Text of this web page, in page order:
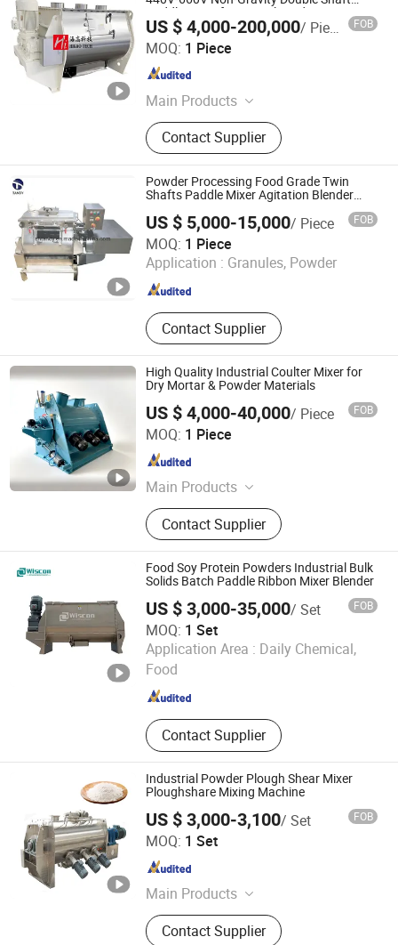
Paddle Mixer for Animal Feed Premix
Mixing
US $ 4,000-200,000/ Piece FOB
MOQ: 1 Piece
Main Products
Pulverizer-Crusher-Mill-Grinder, Mix-
Mixer-Blender-Agitator-Stirrer,
Separator-Vibrating Screen-Sieve-
Sifter, Dryer-Drier-Drying Machine,
Packing Machine, Packaging
Machine, Filling Machine,
Pharmaceutical Machinery, Chemical
Machinery, Various Production Line
Contact Supplier
Higao Tech Co., Ltd.
Jiangsu , China
Powder Processing Food Grade Twin
Shafts Paddle Mixer Agitation Blender
US $ 5,000-15,000/ Piece FOB
MOQ: 1 Piece
Application : Granules, Powder
Contact Supplier
Shanghai Tandy Machinery Manufacturing Co., Ltd.
Shanghai , China Since 2019
High Quality Industrial Coulter Mixer for
Dry Mortar & Powder Materials
US $ 4,000-40,000/ Piece FOB
MOQ: 1 Piece
Main Products
Dry Mortar Production Line, Dry
Mixed Mortar Production Line,
Container Dry Mortar Production
Line, Movable Dry Mortar Production
Equipment
Contact Supplier
Changzhou Aibuna Machinery Co., Ltd.
Jiangsu , China
Food Soy Protein Powders Industrial Bulk
Solids Batch Paddle Ribbon Mixer Blender
US $ 3,000-35,000/ Set FOB
MOQ: 1 Set
Application Area : Daily Chemical,
Food
Contact Supplier
Wuxi Wiscon Mechanical and Electrical Equipment Co.,
Industrial Powder Plough Shear Mixer
Ploughshare Mixing Machine
US $ 3,000-3,100/ Set FOB
MOQ: 1 Set
Main Products
Mixing Machine, Packing Machine,
Poultry Feed Pellet Machine
Contact Supplier
Luohe Tianheng Machinery Co., Ltd.
Henan , China Since 2023